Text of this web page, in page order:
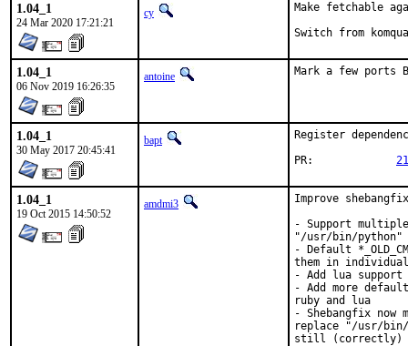
1.04_1
24 Mar 2020 17:21:21
cy
Make fetchable
Switch from
1.04_1
06 Nov 2019 16:26:35
antoine Mark a few ports
1.04_1
30 May 2017 20:45:41
bapt
Register
1.04_1
19 Oct 2015 14:50:52
amdmi3
Improve
- Support
"/usr/bin/python"
- Default
them in
- Add lua support
- Add more
ruby and lua
- Shebangfix
replace "/usr/
still (correctly)